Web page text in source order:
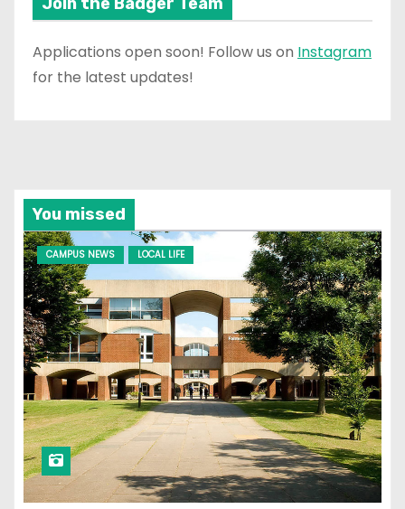
Join the Badger Team
Applications open soon! Follow us on Instagram
for the latest updates!
You missed
CAMPUS NEWS LOCAL LIFE